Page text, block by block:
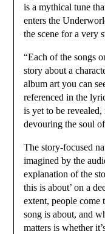
is a mythical tune
enters the
the scene for a very
“Each of the songs
story about a
album art you can
referenced in the
is yet to be
devouring the soul
The story-focused
imagined by the
explanation of the
this is about’ on a
extent, people come
song is about, and
matters is whether